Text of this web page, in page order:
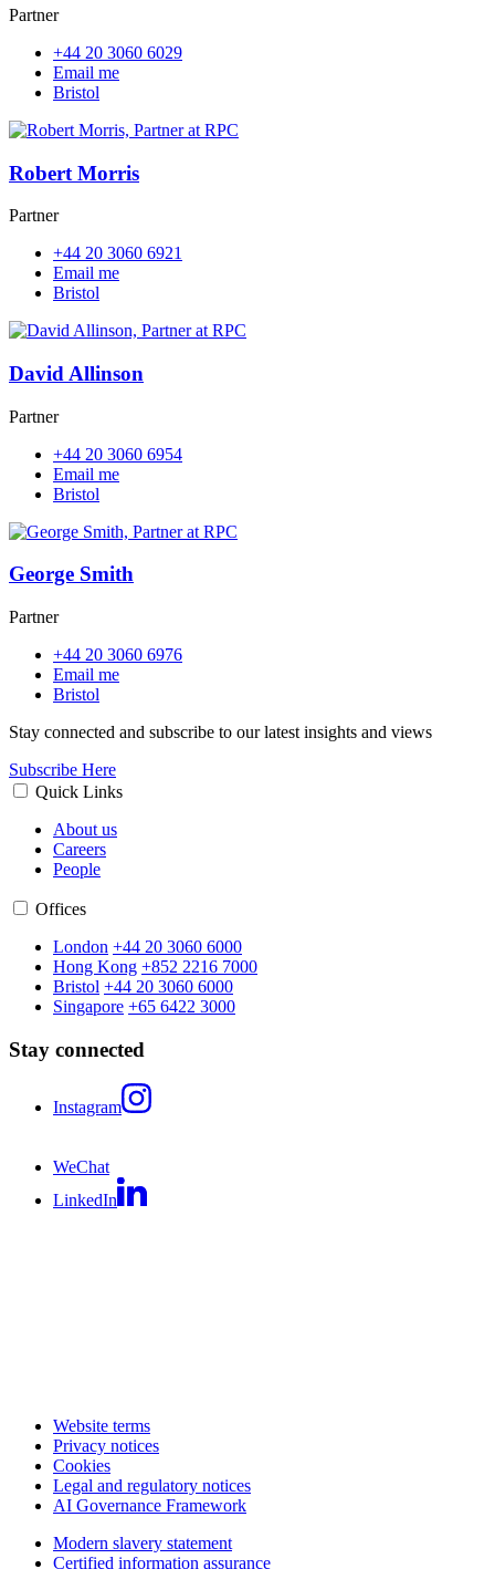
Partner
+44 20 3060 6029
Email me
Bristol
Robert Morris
Partner
+44 20 3060 6921
Email me
Bristol
David Allinson
Partner
+44 20 3060 6954
Email me
Bristol
George Smith
Partner
+44 20 3060 6976
Email me
Bristol
Stay connected and subscribe to our latest insights and views
Subscribe Here
Quick Links
About us
Careers
People
Offices
London +44 20 3060 6000
Hong Kong +852 2216 7000
Bristol +44 20 3060 6000
Singapore +65 6422 3000
Stay connected
Instagram
WeChat
LinkedIn
Website terms
Privacy notices
Cookies
Legal and regulatory notices
AI Governance Framework
Modern slavery statement
Certified information assurance